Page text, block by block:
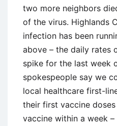
two more neighbors
of the virus. Highlands
infection has been
above – the daily rates
spike for the last week
spokespeople say we
local healthcare first-
their first vaccine
vaccine within a week